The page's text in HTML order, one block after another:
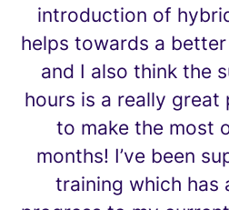
introduction of
helps towards a
and I also think the
hours is a really
to make the most
months! I’ve been
training which has